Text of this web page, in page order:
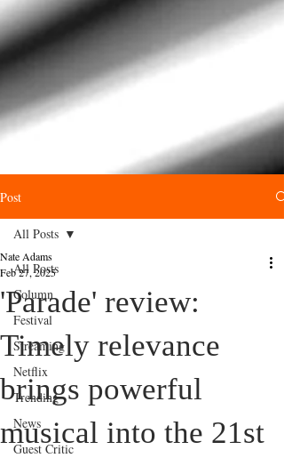
Post
All Posts
Column
Festival
Streaming
Netflix
Trending
News
Guest Critic
All Posts
'Parade' review:
Timely relevance
brings powerful
musical into the 21st
Nate Adams
Feb 27, 2025